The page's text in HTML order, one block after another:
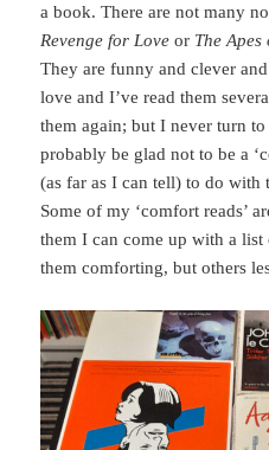
a book. There are not many
Revenge for Loveor The Apes
They are funny and clever
love and I’ve read them
them again; but I never turn
probably be glad not to be a
(as far as I can tell) to do with
Some of my ‘comfort reads’
them I can come up with a
them comforting, but others